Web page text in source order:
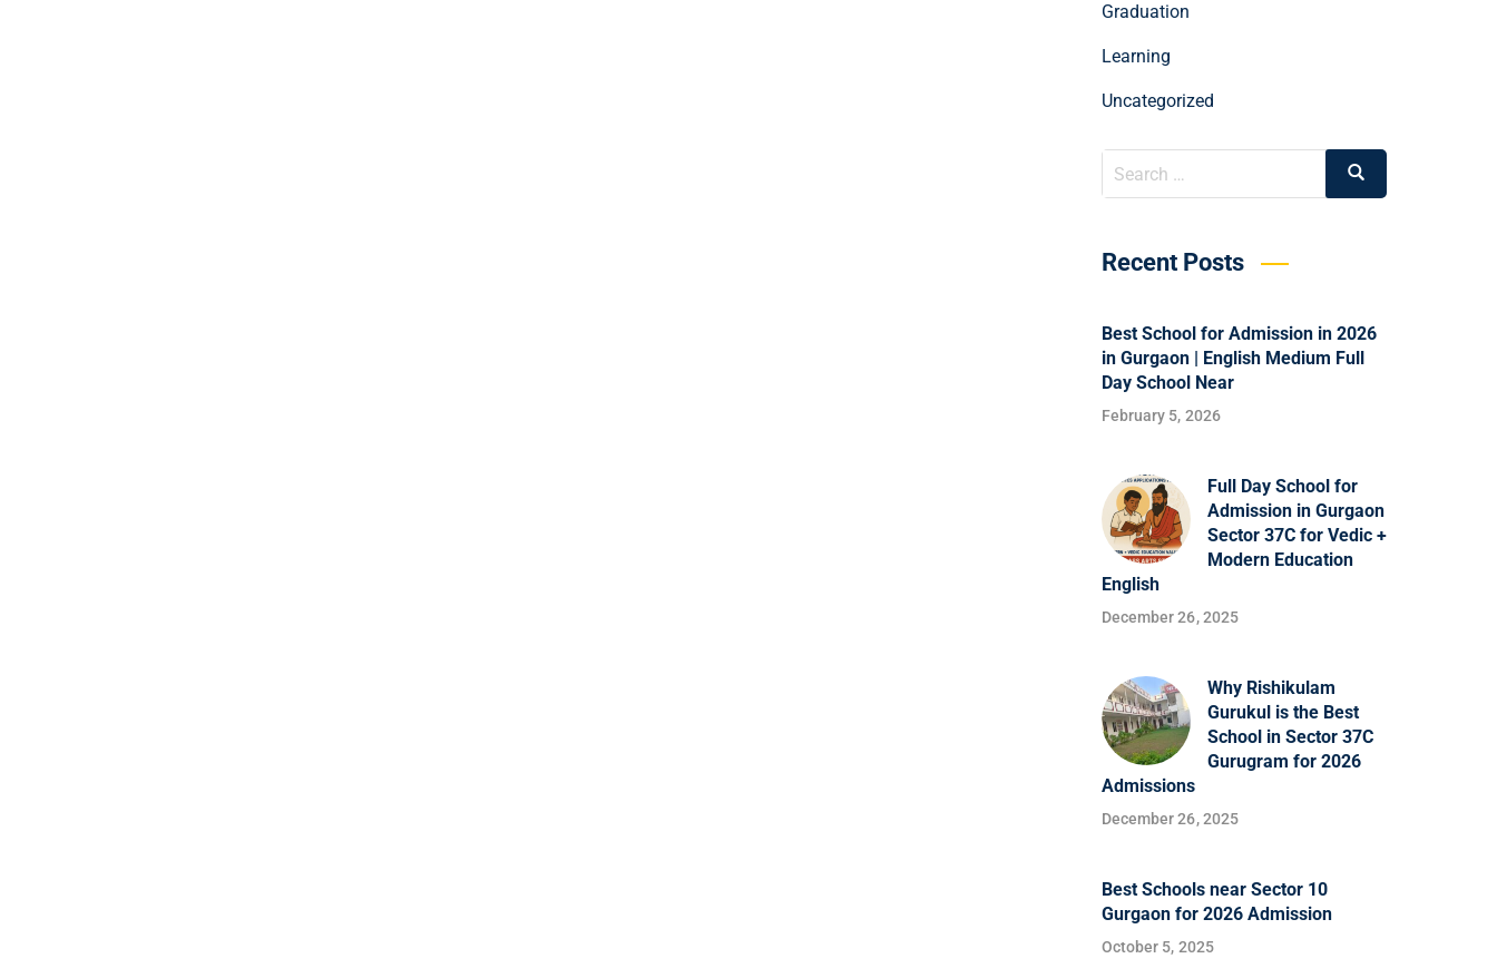
Graduation
Learning
Uncategorized
Recent Posts
Best School for Admission in 2026
in Gurgaon | English Medium Full
Day School Near
February 5, 2026
Full Day School for
Admission in Gurgaon
Sector 37C for Vedic +
Modern Education
English
December 26, 2025
Why Rishikulam
Gurukul is the Best
School in Sector 37C
Gurugram for 2026
Admissions
December 26, 2025
Best Schools near Sector 10
Gurgaon for 2026 Admission
October 5, 2025